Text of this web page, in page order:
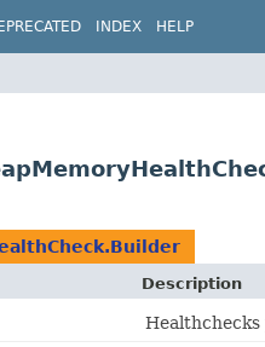
INDEX HELP
Description